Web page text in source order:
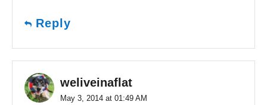
Reply
weliveinaflat
May 3, 2014 at 01:49 AM